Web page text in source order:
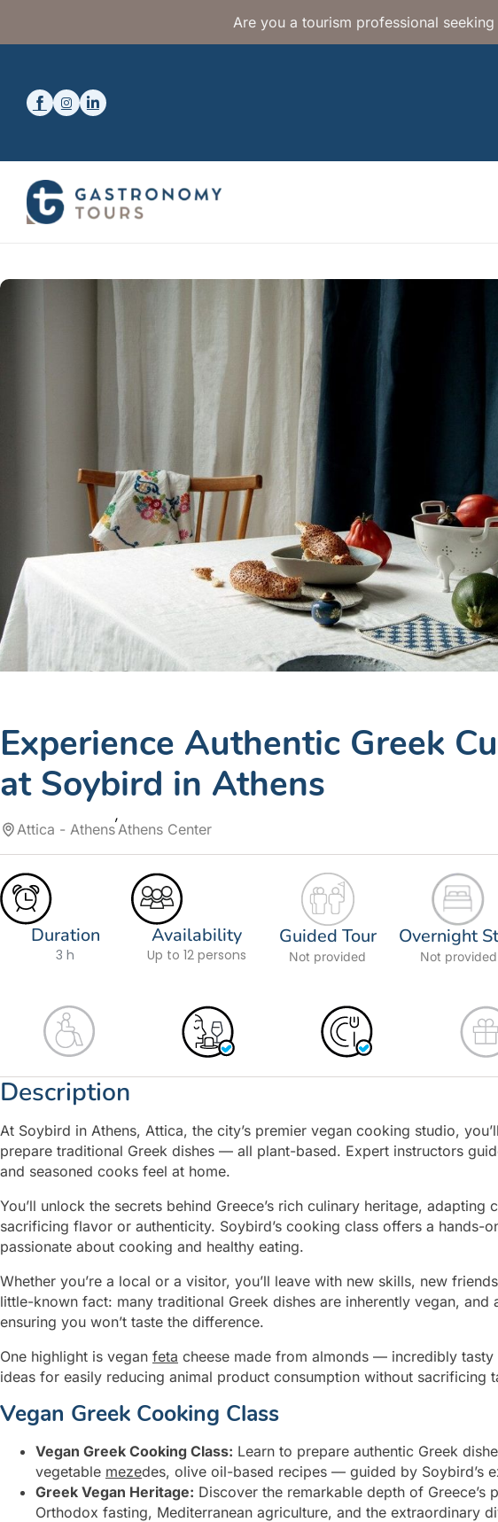
Are you a tourism professional
Experience Authentic Greek
at Soybird in Athens
Attica - AthensAthens Center
Duration
3 h
Availability
Up to 12 persons
Guided Tour
Not provided
Overnight
Not provided
Description
At Soybird in Athens, Attica, the city’s premier vegan cooking studio,
prepare traditional Greek dishes — all plant-based. Expert instructors
and seasoned cooks feel at home.
You’ll unlock the secrets behind Greece’s rich culinary heritage,
sacrificing flavor or authenticity. Soybird’s cooking class offers a hands-
passionate about cooking and healthy eating.
Whether you’re a local or a visitor, you’ll leave with new skills, new
little-known fact: many traditional Greek dishes are inherently vegan,
ensuring you won’t taste the difference.
One highlight is vegan feta cheese made from almonds — incredibly
ideas for easily reducing animal product consumption without sacrificing
Vegan Greek Cooking Class
Vegan Greek Cooking Class: Learn to prepare authentic Greek
vegetable mezedes, olive oil-based recipes — guided by Soybird’s
Greek Vegan Heritage: Discover the remarkable depth of
Orthodox fasting, Mediterranean agriculture, and the extraordinary